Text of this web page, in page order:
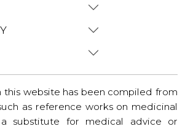
this website has been compiled from
as reference works on medicinal
substitute for medical advice or